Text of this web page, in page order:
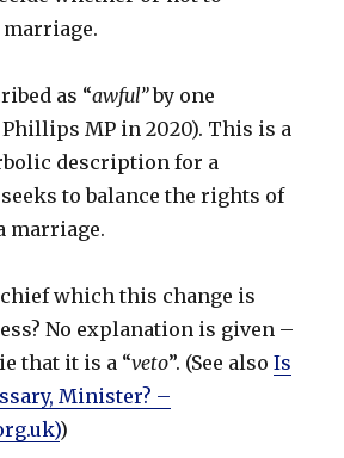
as “awful”by one
MP in 2020). This is a
description for a
to balance the rights of
marriage.
which this change is
No explanation is given –
that it is a “veto”. (See alsoIs
Minister? –
)